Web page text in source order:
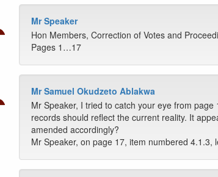
Mr Speaker
Hon Members, Correction of Votes and
Pages 1…17
Mr Samuel Okudzeto Ablakwa
Mr Speaker, I tried to catch your eye from
records should reflect the current reality. It
amended accordingly?
Mr Speaker, on page 17, item numbered